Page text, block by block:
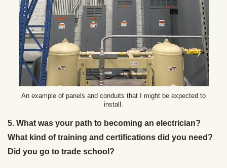
An example of panels and conduits that I might be expected to
install.
5. What was your path to becoming an electrician?
What kind of training and certifications did you need?
Did you go to trade school?